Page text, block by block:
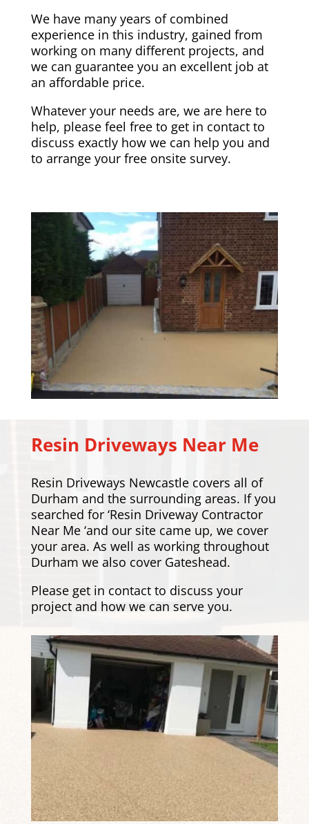
We have many years of combined
experience in this industry, gained from
working on many different projects, and
we can guarantee you an excellent job at
an affordable price.
Whatever your needs are, we are here to
help, please feel free to get in contact to
discuss exactly how we can help you and
to arrange your free onsite survey.
Resin Driveways Near Me
Resin Driveways Newcastle covers all of
Durham and the surrounding areas. If you
searched for ‘Resin Driveway Contractor
Near Me ‘and our site came up, we cover
your area. As well as working throughout
Durham we also cover Gateshead.
Pleaseget in contactto discuss your
project and how we can serve you.